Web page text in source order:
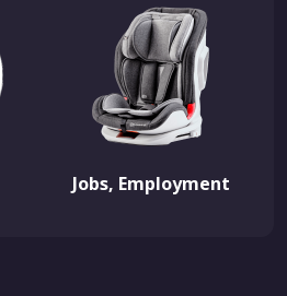
Jobs, Employment